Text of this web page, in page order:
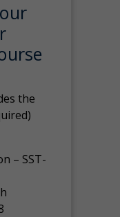
the
– SST-